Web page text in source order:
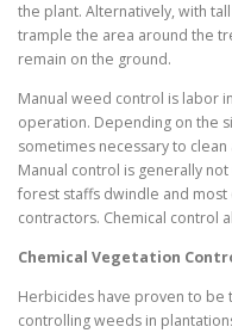
the plant. Alternatively, with
trample the area around the
remain on the ground.
Manual weed control is labor
operation. Depending on the
sometimes necessary to
Manual control is generally
forest staffs dwindle and
contractors. Chemical control
Chemical Vegetation
Herbicides have proven to be
controlling weeds in